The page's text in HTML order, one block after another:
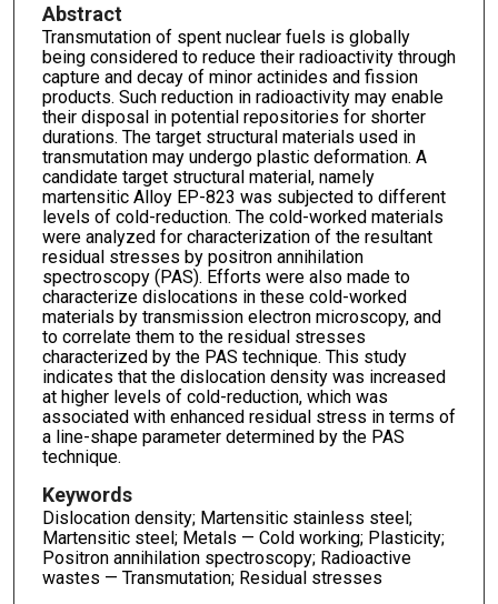
Abstract
Transmutation of spent nuclear fuels is globally
being considered to reduce their radioactivity through
capture and decay of minor actinides and fission
products. Such reduction in radioactivity may enable
their disposal in potential repositories for shorter
durations. The target structural materials used in
transmutation may undergo plastic deformation. A
candidate target structural material, namely
martensitic Alloy EP-823 was subjected to different
levels of cold-reduction. The cold-worked materials
were analyzed for characterization of the resultant
residual stresses by positron annihilation
spectroscopy (PAS). Efforts were also made to
characterize dislocations in these cold-worked
materials by transmission electron microscopy, and
to correlate them to the residual stresses
characterized by the PAS technique. This study
indicates that the dislocation density was increased
at higher levels of cold-reduction, which was
associated with enhanced residual stress in terms of
a line-shape parameter determined by the PAS
technique.
Keywords
Dislocation density; Martensitic stainless steel;
Martensitic steel; Metals — Cold working; Plasticity;
Positron annihilation spectroscopy; Radioactive
wastes — Transmutation; Residual stresses